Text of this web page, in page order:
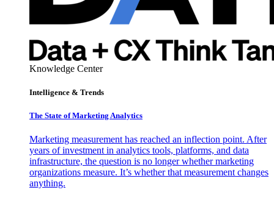
Knowledge Center
Intelligence & Trends
The State of Marketing Analytics
Marketing measurement has reached an inflection point. After
years of investment in analytics tools, platforms, and data
infrastructure, the question is no longer whether marketing
organizations measure. It’s whether that measurement changes
anything.